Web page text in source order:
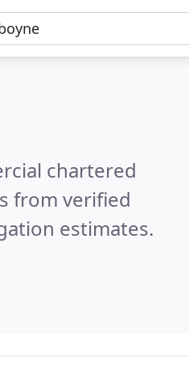
chartered
from verified
estimates.